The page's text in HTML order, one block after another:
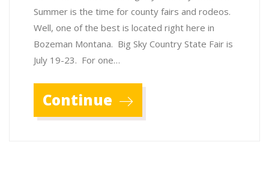
Summer is the time for county fairs and rodeos.
Well, one of the best is located right here in
Bozeman Montana. Big Sky Country State Fair is
July 19-23. For one…
Continue